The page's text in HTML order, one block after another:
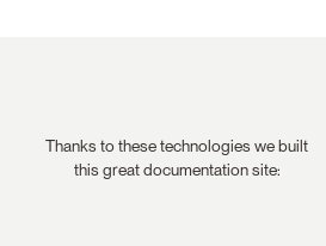
Thanks to these technologies we built
this great documentation site: